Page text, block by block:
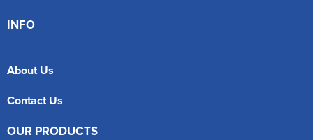
INFO
About Us
Contact Us
OUR PRODUCTS